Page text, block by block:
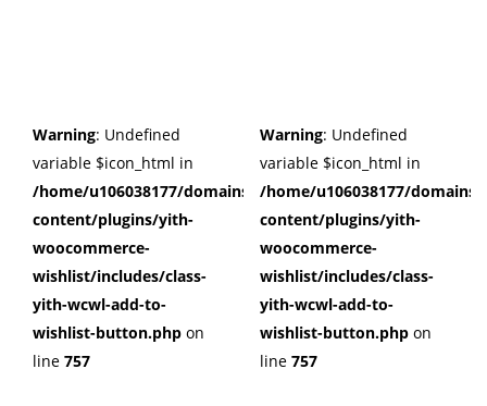
Warning: Undefined
variable $icon_html in
/home/u106038177/domains/cuffberts.com/public_html/
content/plugins/yith-
woocommerce-
wishlist/includes/class-
yith-wcwl-add-to-
wishlist-button.php on
line 757
Warning: Undefined
variable $icon_html in
/home/u106038177/
content/plugins/yith-
woocommerce-
wishlist/includes/class-
yith-wcwl-add-to-
wishlist-button.php on
line 757